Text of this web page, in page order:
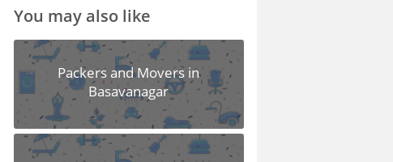
You may also like
Packers and Movers in
Basavanagar